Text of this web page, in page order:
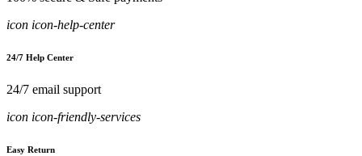
icon icon-help-center
24/7 Help Center
24/7 email support
icon icon-friendly-services
Easy Return